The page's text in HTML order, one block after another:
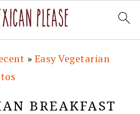
» Easy Vegetarian
BREAKFAST